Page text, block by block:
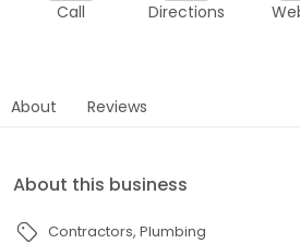
Call Directions
About Reviews
About this business
Contractors Plumbing